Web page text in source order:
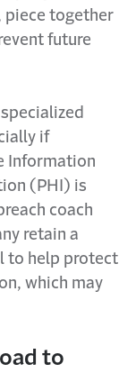
piece together
future
if
Information
(PHI) is
coach
retain a
to help protect
which may
to